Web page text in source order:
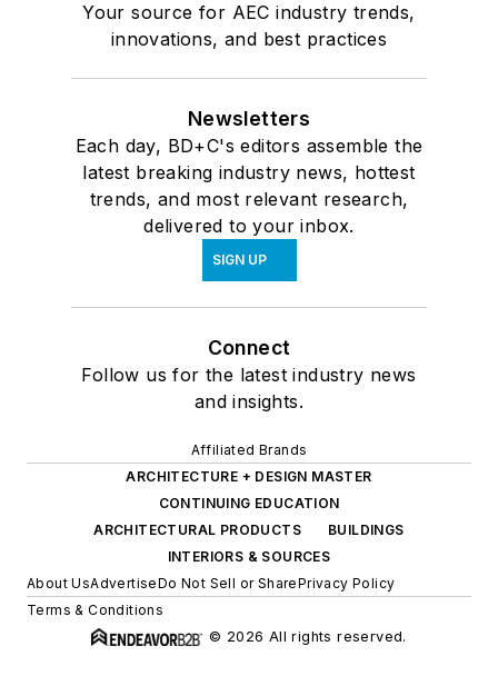
Your source for AEC industry trends,
innovations, and best practices
Newsletters
Each day, BD+C's editors assemble the
latest breaking industry news, hottest
trends, and most relevant research,
delivered to your inbox.
SIGN UP
Connect
Follow us for the latest industry news
and insights.
Affiliated Brands
ARCHITECTURE + DESIGN MASTER
CONTINUING EDUCATION
ARCHITECTURAL PRODUCTS
BUILDINGS
INTERIORS & SOURCES
About UsAdvertiseDo Not Sell or SharePrivacy Policy
Terms & Conditions
© 2026 All rights reserved.